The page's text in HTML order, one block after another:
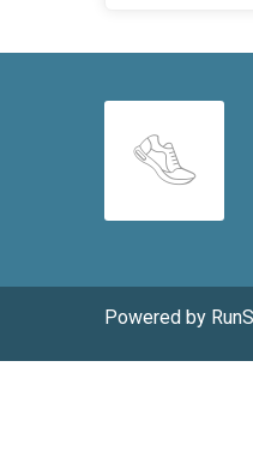
Powered by